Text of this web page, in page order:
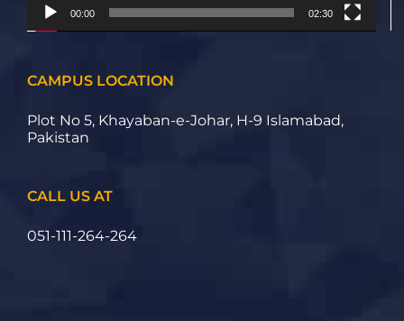
00:00 02:30
CAMPUS LOCATION
Plot No 5, Khayaban-e-Johar, H-9 Islamabad,
Pakistan
CALL US AT
051-111-264-264